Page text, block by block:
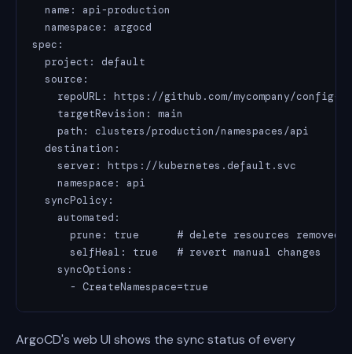
  name: api-production
  namespace: argocd
spec:
  project: default
  source:
repoURL: https://github.com/mycompany/config-
    targetRevision: main
    path: clusters/production/namespaces/api
  destination:
    server: https://kubernetes.default.svc
    namespace: api
  syncPolicy:
    automated:
prune: true      # delete resources removed
      selfHeal: true   # revert manual changes
    syncOptions:
      - CreateNamespace=true
ArgoCD's web UI shows the sync status of every